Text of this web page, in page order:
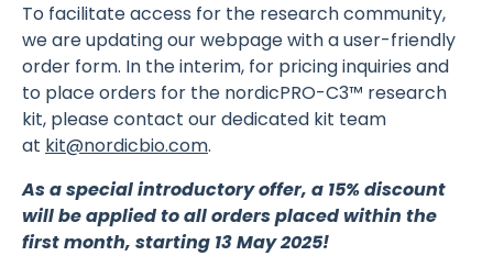
To facilitate access for the research community,
we are updating our webpage with a user-friendly
order form. In the interim, for pricing inquiries and
to place orders for the nordicPRO-C3™ research
kit, please contact our dedicated kit team
at kit@nordicbio.com.
As a special introductory offer, a 15% discount
will be applied to all orders placed within the
first month, starting 13 May 2025!